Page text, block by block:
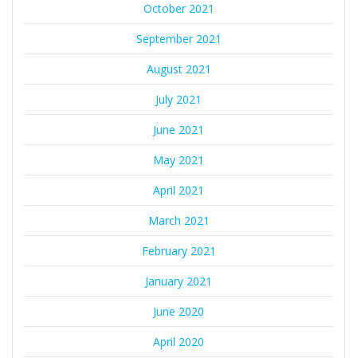
October 2021
September 2021
August 2021
July 2021
June 2021
May 2021
April 2021
March 2021
February 2021
January 2021
June 2020
April 2020